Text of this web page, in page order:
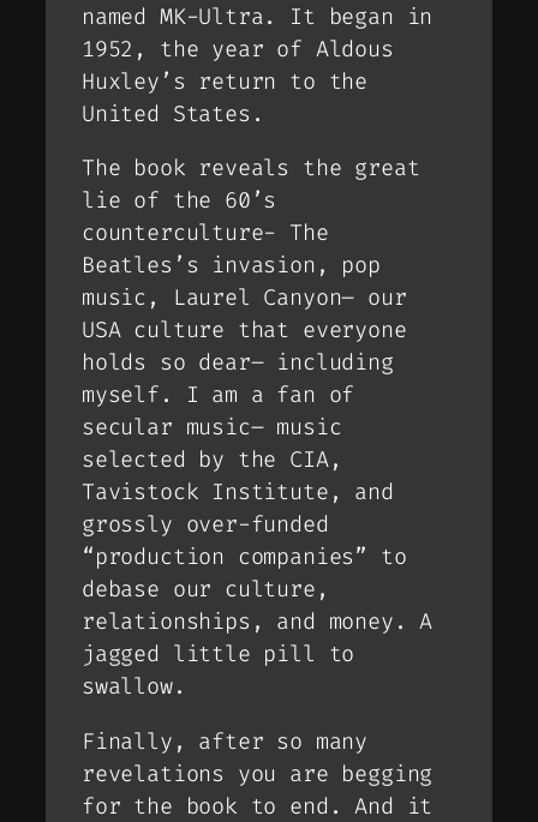
named MK-Ultra. It began in
1952, the year of Aldous
Huxley’s return to the
United States.
The book reveals the great
lie of the 60’s
counterculture- The
Beatles’s invasion, pop
music, Laurel Canyon– our
USA culture that everyone
holds so dear– including
myself. I am a fan of
secular music– music
selected by the CIA,
Tavistock Institute, and
grossly over-funded
“production companies” to
debase our culture,
relationships, and money. A
jagged little pill to
swallow.
Finally, after so many
revelations you are begging
for the book to end. And it